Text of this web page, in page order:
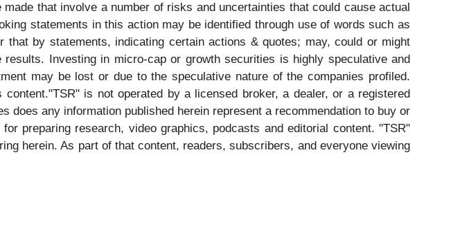
that involve a number of risks and uncertainties that could cause actual
statements in this action may be identified through use of words such as
by statements, indicating certain actions & quotes; may, could or might
Investing in micro-cap or growth securities is highly speculative and
may be lost or due to the speculative nature of the companies profiled.
is not operated by a licensed broker, a dealer, or a registered
any information published herein represent a recommendation to buy or
preparing research, video graphics, podcasts and editorial content. "TSR"
herein. As part of that content, readers, subscribers, and everyone viewing